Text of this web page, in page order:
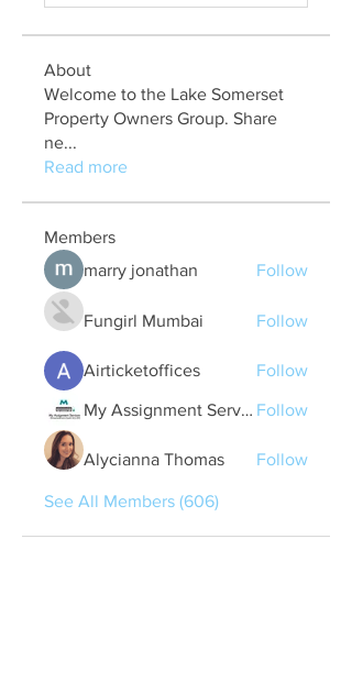
About
Welcome to the Lake Somerset
Property Owners Group. Share
ne...
Read more
Members
marry jonathan
Follow
Fungirl Mumbai Follow
Airticketoffices Follow
My Assignment Services CA Follow
Alycianna Thomas Follow
See All Members (606)